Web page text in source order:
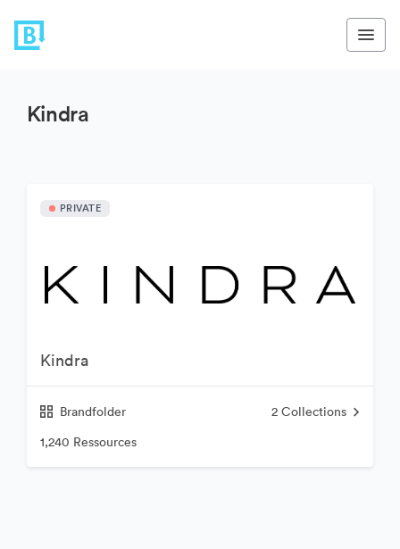
Kindra
PRIVATE
Kindra
Brandfolder 2 Collections
1,240 Ressources